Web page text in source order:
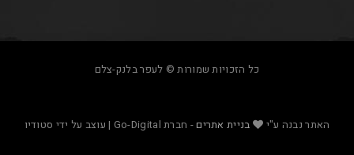
כל הזכויות שמורות © לעפר בלנק-צלם
בניית אתרים - חברת Go-Digital | עוצב על ידי סטודיו